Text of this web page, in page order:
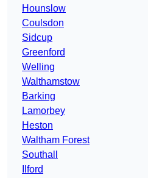
Hounslow
Coulsdon
Sidcup
Greenford
Welling
Walthamstow
Barking
Lamorbey
Heston
Waltham Forest
Southall
Ilford